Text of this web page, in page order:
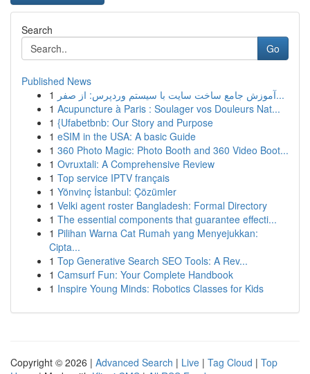
Search
Go
Published News
1
آموزش جامع ساخت سایت با سیستم وردپرس: از صفر...
1 Acupuncture à Paris : Soulager vos Douleurs Nat...
1 {Ufabetbnb: Our Story and Purpose
1 eSIM in the USA: A basic Guide
1 360 Photo Magic: Photo Booth and 360 Video Boot...
1 Ovruxtali: A Comprehensive Review
1 Top service IPTV français
1 Yönvinç İstanbul: Çözümler
1 Velki agent roster Bangladesh: Formal Directory
1 The essential components that guarantee effecti...
1 Pilihan Warna Cat Rumah yang Menyejukkan:
Cipta...
1 Top Generative Search SEO Tools: A Rev...
1 Camsurf Fun: Your Complete Handbook
1 Inspire Young Minds: Robotics Classes for Kids
Copyright © 2026 | Advanced Search | Live | Tag Cloud | Top